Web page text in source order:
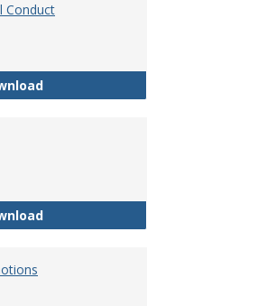
Conduct
Statement of Ethical Conduct
Timekeeping Policy